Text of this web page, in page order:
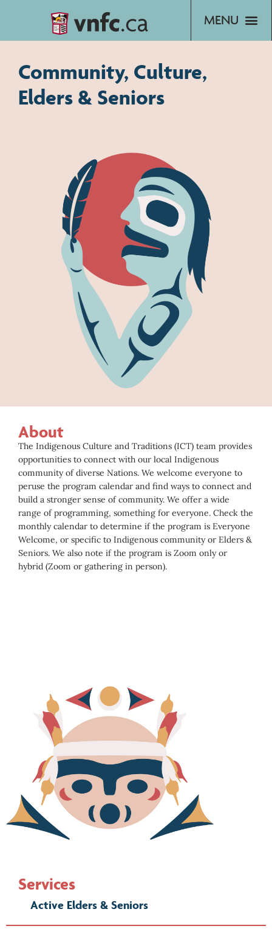
Community, Culture,
Elders & Seniors
About
The Indigenous Culture and Traditions (ICT) team provides
opportunities to connect with our local Indigenous
community of diverse Nations. We welcome everyone to
peruse the program calendar and find ways to connect and
build a stronger sense of community. We offer a wide
range of programming, something for everyone. Check the
monthly calendar to determine if the program is Everyone
Welcome, or specific to Indigenous community or Elders &
Seniors. We also note if the program is Zoom only or
hybrid (Zoom or gathering in person).
Services
Active Elders & Seniors